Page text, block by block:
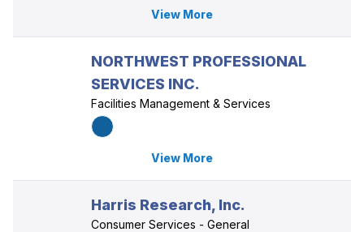
View More
NORTHWEST PROFESSIONAL
SERVICES INC.
Facilities Management & Services
View More
Harris Research, Inc.
Consumer Services - General